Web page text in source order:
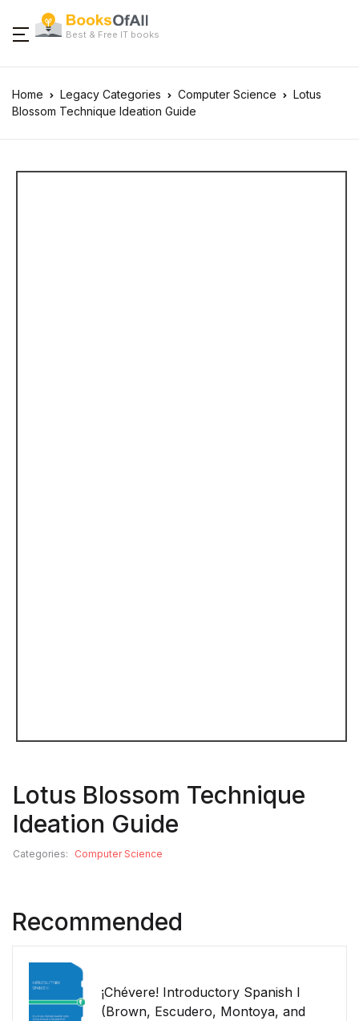
Best & Free IT books
Home Legacy Categories Computer Science
Lotus
Blossom Technique Ideation Guide
Lotus Blossom Technique
Ideation Guide
Categories: Computer Science
Recommended
¡Chévere! Introductory Spanish I
(Brown, Escudero, Montoya, and